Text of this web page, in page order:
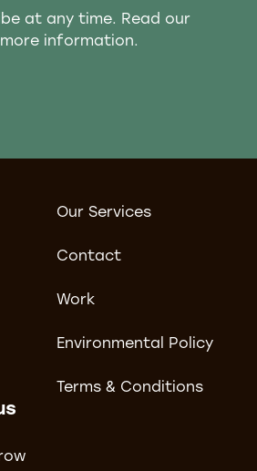
at any time. Read our
information.
Our Services
Contact
Work
Environmental Policy
Terms & Conditions